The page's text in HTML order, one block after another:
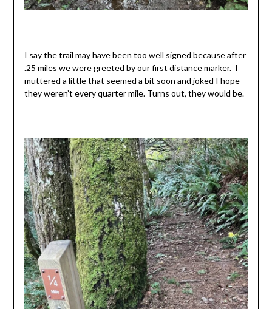
I say the trail may have been too well signed because after
.25 miles we were greeted by our first distance marker. I
muttered a little that seemed a bit soon and joked I hope
they weren’t every quarter mile. Turns out, they would be.